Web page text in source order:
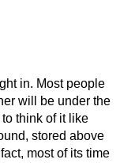
in. Most people
will be under the
think of it like
stored above
most of its time